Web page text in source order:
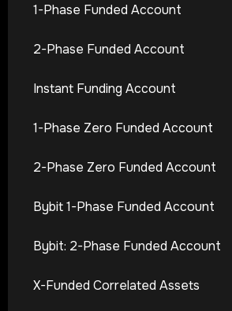
1-Phase Funded Account
2-Phase Funded Account
Instant Funding Account
1-Phase Zero Funded Account
2-Phase Zero Funded Account
Bybit 1-Phase Funded Account
Bybit: 2-Phase Funded Account
X-Funded Correlated Assets